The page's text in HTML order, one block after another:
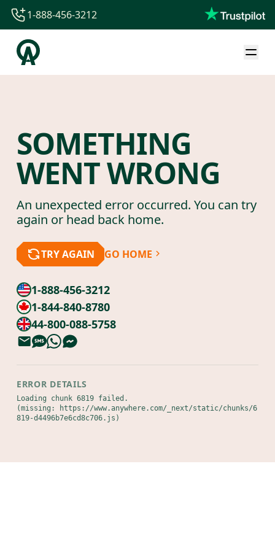
1-844-840-8780
44-800-088-5758
1-888-456-3212
SOMETHING
WENT WRONG
An unexpected error occurred. You can try
again or head back home.
TRY AGAIN GO HOME
1-888-456-3212
1-844-840-8780
44-800-088-5758
ERROR DETAILS
Loading chunk 6819 failed.
(missing: https://www.anywhere.com/_next/static/chunks/6
819-d4496b7e6cd8c706.js)